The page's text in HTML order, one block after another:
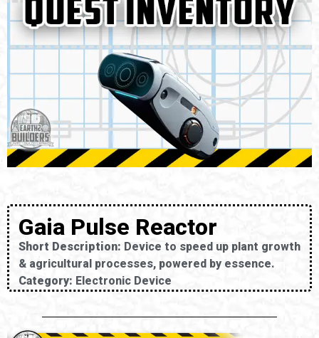
Gaia Pulse Reactor
Short Description: Device to speed up plant growth
& agricultural processes, powered by essence.
Category: Electronic Device